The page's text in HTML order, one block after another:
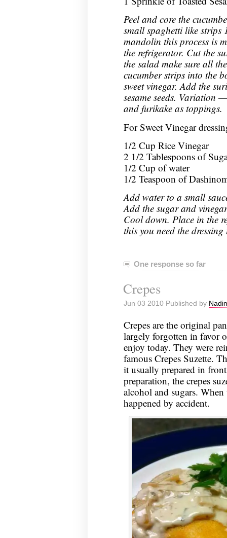
Peel and core the
small spaghetti like strips
mandolin this process is
the refrigerator. Cut the
the salad make sure all
cucumber strips into the
sweet vinegar. Add the
sesame seeds. Variation
and furikake as toppings.
For Sweet Vinegar
1/2 Cup Rice Vinegar
2 1/2 Tablespoons of
1/2 Cup of water
1/2 Teaspoon of
Add water to a small
Add the sugar and
Cool down. Place in the
this you need the
One response so far
Crepes
Jun 03 2010 Published by
Crepes are the original
largely forgotten in favor
enjoy today. They were
famous Crepes Suzette.
it usually prepared in
preparation, the crepes
alcohol and sugars.
happened by accident.